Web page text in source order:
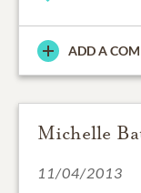
ADD A
Michelle
11/04/2013